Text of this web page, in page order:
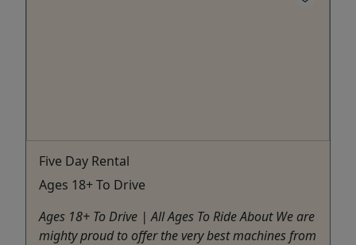
Five Day Rental
Ages 18+ To Drive
Ages 18+ To Drive | All Ages To Ride About We are
mighty proud to offer the very best machines from